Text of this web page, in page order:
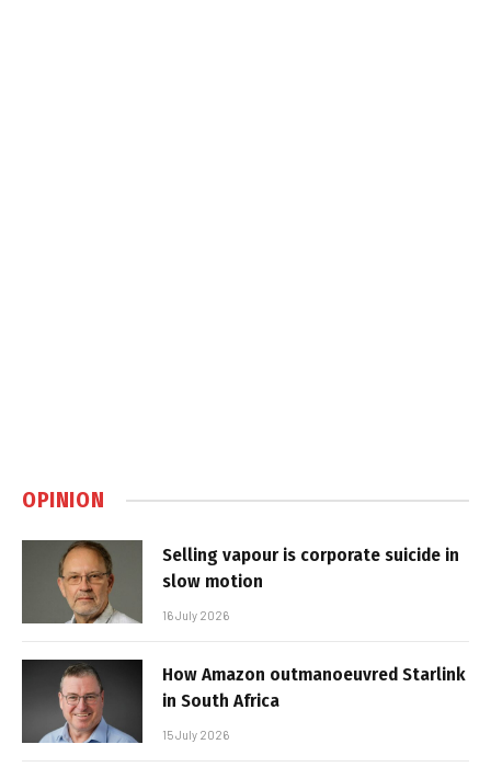
OPINION
Selling vapour is corporate suicide in
slow motion
16 July 2026
How Amazon outmanoeuvred Starlink
in South Africa
15 July 2026